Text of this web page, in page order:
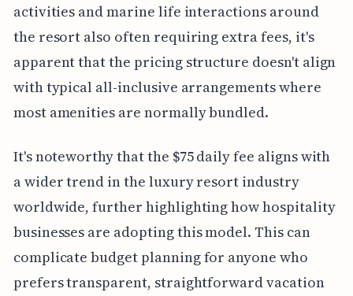
activities and marine life interactions around
the resort also often requiring extra fees, it's
apparent that the pricing structure doesn't align
with typical all-inclusive arrangements where
most amenities are normally bundled.
It's noteworthy that the $75 daily fee aligns with
a wider trend in the luxury resort industry
worldwide, further highlighting how hospitality
businesses are adopting this model. This can
complicate budget planning for anyone who
prefers transparent, straightforward vacation